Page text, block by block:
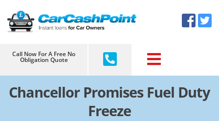
Skip
Call Now For A Free No
Obligation Quote
Chancellor Promises Fuel Duty
Freeze
×